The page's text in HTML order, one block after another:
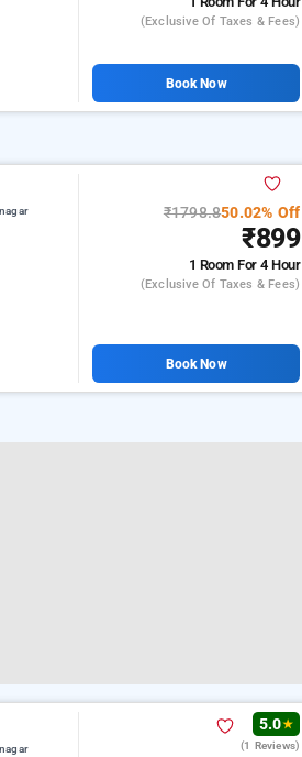
(exclusive Of Taxes & Fees)
Book Now
₹1798.850.02% Off
₹899
1 RoomFor 4 Hour
(exclusive Of Taxes & Fees)
Book Now
5.0★
(1 Reviews)